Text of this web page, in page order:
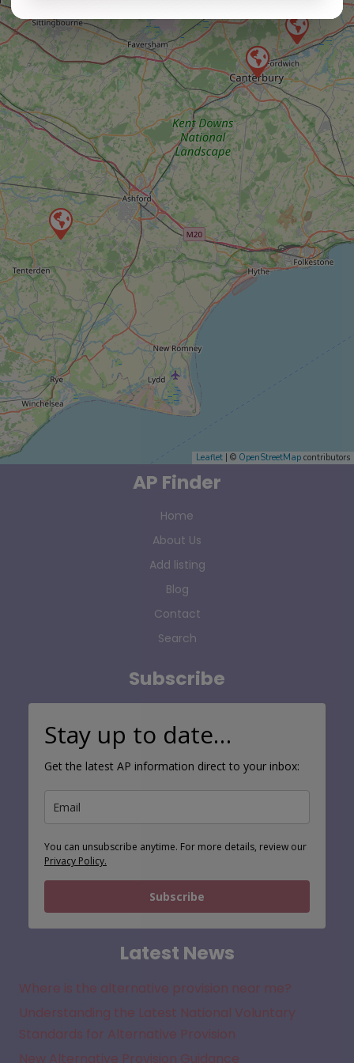
Leaflet | © OpenStreetMap contributors
AP Finder
Home
About Us
Add listing
Blog
Contact
Search
Subscribe
Stay up to date…
Get the latest AP information direct to your inbox:
You can unsubscribe anytime. For more details, review our
Privacy Policy.
Subscribe
Latest News
Where is the alternative provision near me?
Understanding the Latest National Voluntary
Standards for Alternative Provision
New Alternative Provision Guidance